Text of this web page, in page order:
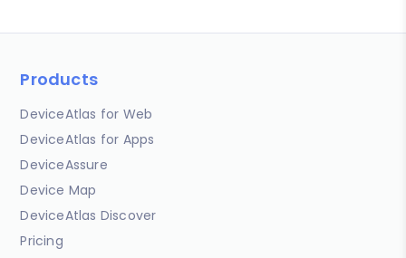
Products
DeviceAtlas for Web
DeviceAtlas for Apps
DeviceAssure
Device Map
DeviceAtlas Discover
Pricing